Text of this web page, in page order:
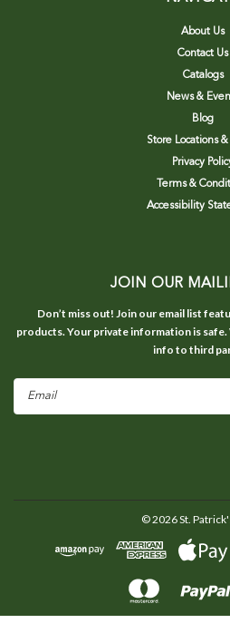
About Us
Contact Us
Catalogs
News &
Blog
Store Locations
Privacy
Terms &
Accessibility
JOIN OUR
Don’t miss out! Join our email list
products. Your private information is
info to third
Email
©2026St.